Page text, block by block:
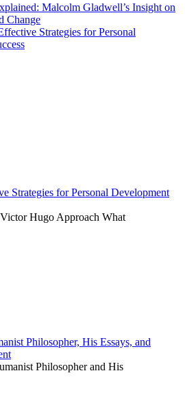
Malcolm Gladwell’s Insight on
Change
Strategies for Personal
Strategies for Personal Development
Hugo Approach What
Philosopher, His Essays, and
Philosopher and His